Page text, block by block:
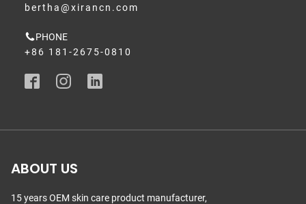
bertha@xirancn.com
PHONE
+86 181-2675-0810
ABOUT US
15 years OEM skin care product manufacturer,